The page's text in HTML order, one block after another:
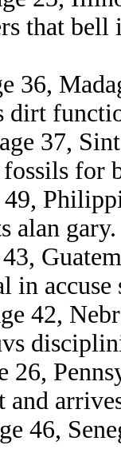
that
36,
dirt
37,
for
49,
alan gary.
43,
in
42,
26,
46,